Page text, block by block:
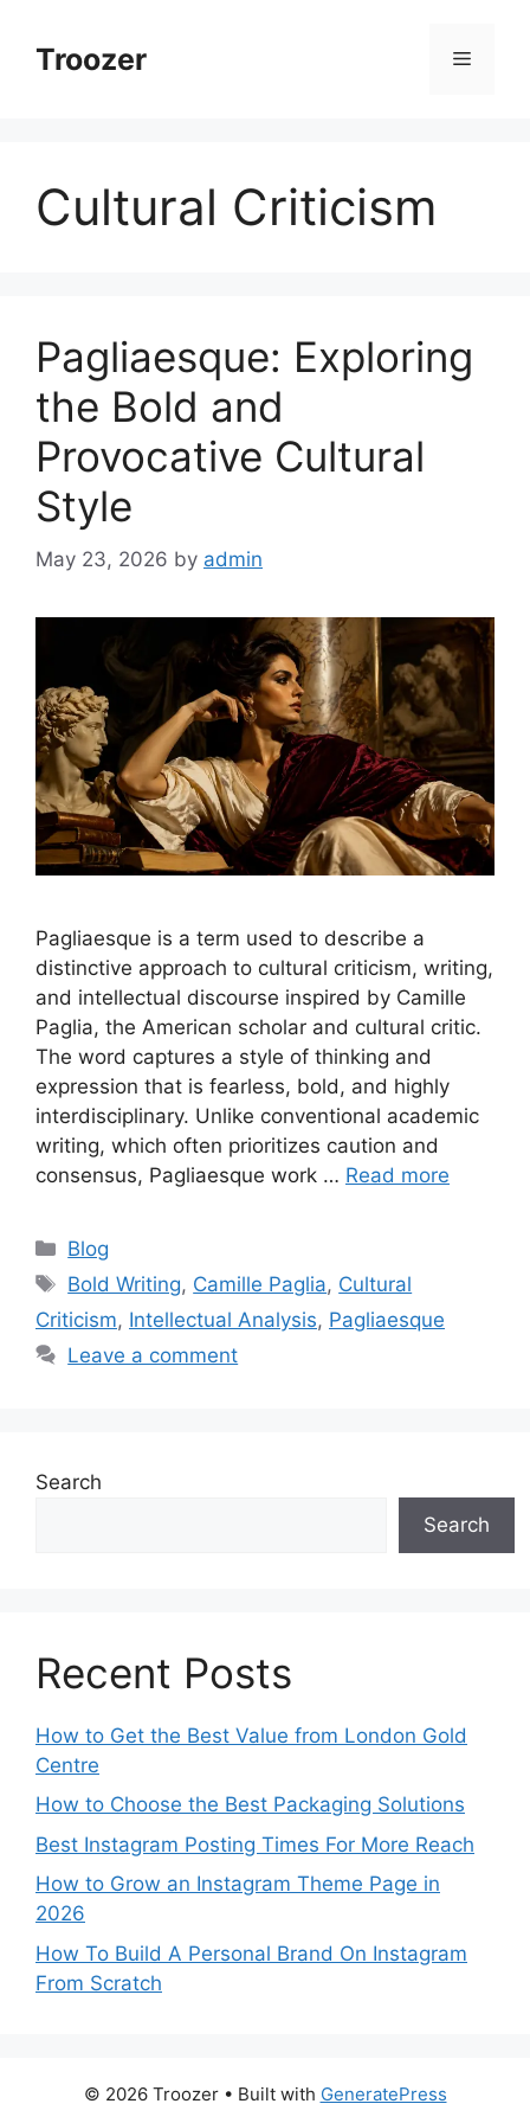
contentTroozer Menu
Cultural Criticism
Pagliaesque: Exploring
the Bold and
Provocative Cultural
Style
May 23, 2026 by admin
Pagliaesque is a term used to describe a
distinctive approach to cultural criticism, writing,
and intellectual discourse inspired by Camille
Paglia, the American scholar and cultural critic.
The word captures a style of thinking and
expression that is fearless, bold, and highly
interdisciplinary. Unlike conventional academic
writing, which often prioritizes caution and
consensus, Pagliaesque work … Read more
Categories
Blog
Tags
Bold Writing, Camille Paglia, Cultural
Criticism, Intellectual Analysis, Pagliaesque
Leave a comment
Search
Search
Recent Posts
How to Get the Best Value from London Gold
Centre
How to Choose the Best Packaging Solutions
Best Instagram Posting Times For More Reach
How to Grow an Instagram Theme Page in
2026
How To Build A Personal Brand On Instagram
From Scratch
© 2026 Troozer• Built with GeneratePress